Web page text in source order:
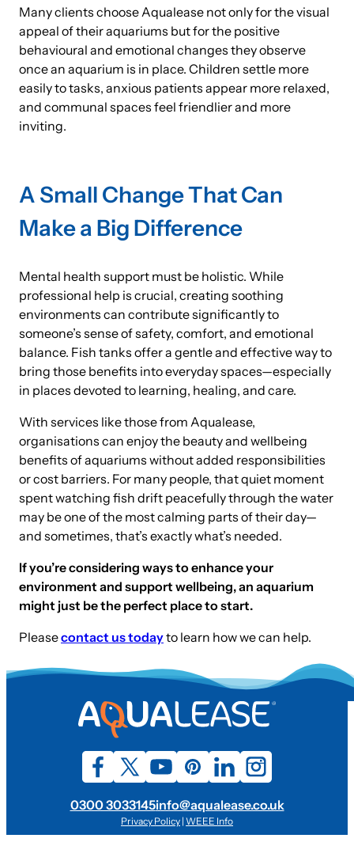
Many clients choose Aqualease not only for the visual
appeal of their aquariums but for the positive
behavioural and emotional changes they observe
once an aquarium is in place. Children settle more
easily to tasks, anxious patients appear more relaxed,
and communal spaces feel friendlier and more
inviting.
A Small Change That Can
Make a Big Difference
Mental health support must be holistic. While
professional help is crucial, creating soothing
environments can contribute significantly to
someone’s sense of safety, comfort, and emotional
balance. Fish tanks offer a gentle and effective way to
bring those benefits into everyday spaces—especially
in places devoted to learning, healing, and care.
With services like those from Aqualease,
organisations can enjoy the beauty and wellbeing
benefits of aquariums without added responsibilities
or cost barriers. For many people, that quiet moment
spent watching fish drift peacefully through the water
may be one of the most calming parts of their day—
and sometimes, that’s exactly what’s needed.
If you’re considering ways to enhance your
environment and support wellbeing, an aquarium
might just be the perfect place to start.
Pleasecontact us todayto learn how we can help.
0300 3033145info@aqualease.co.uk
Privacy Policy | WEEE Info